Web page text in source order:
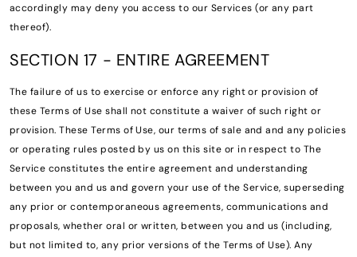
accordingly may deny you access to our Services (or any part
thereof).
SECTION 17 - ENTIRE AGREEMENT
The failure of us to exercise or enforce any right or provision of
these Terms of Use shall not constitute a waiver of such right or
provision. These Terms of Use, our terms of sale and and any policies
or operating rules posted by us on this site or in respect to The
Service constitutes the entire agreement and understanding
between you and us and govern your use of the Service, superseding
any prior or contemporaneous agreements, communications and
proposals, whether oral or written, between you and us (including,
but not limited to, any prior versions of the Terms of Use). Any